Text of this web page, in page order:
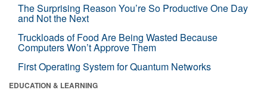
The Surprising Reason You’re So Productive One Day
and Not the Next
Truckloads of Food Are Being Wasted Because
Computers Won’t Approve Them
First Operating System for Quantum Networks
EDUCATION & LEARNING